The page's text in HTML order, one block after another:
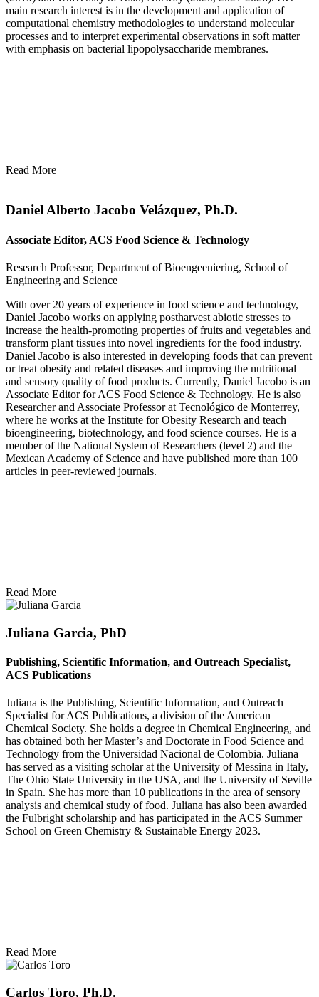
main research interest is in the development and application of
computational chemistry methodologies to understand molecular
processes and to interpret experimental observations in soft matter
with emphasis on bacterial lipopolysaccharide membranes.
Read More
Daniel Alberto Jacobo Velázquez, Ph.D.
Associate Editor, ACS Food Science & Technology
Research Professor, Department of Bioengeeniering, School of
Engineering and Science
With over 20 years of experience in food science and technology,
Daniel Jacobo works on applying postharvest abiotic stresses to
increase the health-promoting properties of fruits and vegetables and
transform plant tissues into novel ingredients for the food industry.
Daniel Jacobo is also interested in developing foods that can prevent
or treat obesity and related diseases and improving the nutritional
and sensory quality of food products. Currently, Daniel Jacobo is an
Associate Editor for ACS Food Science & Technology. He is also
Researcher and Associate Professor at Tecnológico de Monterrey,
where he works at the Institute for Obesity Research and teach
bioengineering, biotechnology, and food science courses. He is a
member of the National System of Researchers (level 2) and the
Mexican Academy of Science and have published more than 100
articles in peer-reviewed journals.
Read More
Juliana Garcia, PhD
Publishing, Scientific Information, and Outreach Specialist,
ACS Publications
Juliana is the Publishing, Scientific Information, and Outreach
Specialist for ACS Publications, a division of the American
Chemical Society. She holds a degree in Chemical Engineering, and
has obtained both her Master’s and Doctorate in Food Science and
Technology from the Universidad Nacional de Colombia. Juliana
has served as a visiting scholar at the University of Messina in Italy,
The Ohio State University in the USA, and the University of Seville
in Spain. She has more than 10 publications in the area of sensory
analysis and chemical study of food. Juliana has also been awarded
the Fulbright scholarship and has participated in the ACS Summer
School on Green Chemistry & Sustainable Energy 2023.
Read More
Carlos Toro, Ph.D.